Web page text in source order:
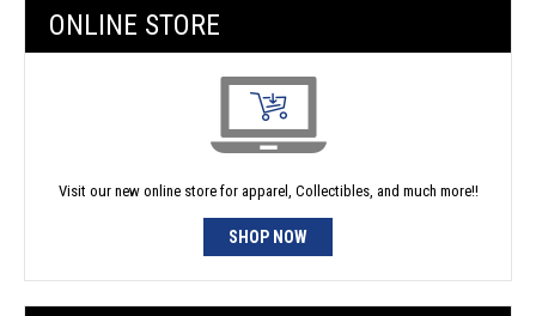
ONLINE STORE
Visit our new online store for apparel, Collectibles, and much more!!
SHOP NOW